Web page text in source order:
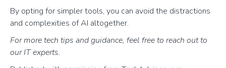
By opting for simpler tools, you can avoid the distractions
and complexities of AI altogether.
For more tech tips and guidance, feel free to reach out to
our IT experts.